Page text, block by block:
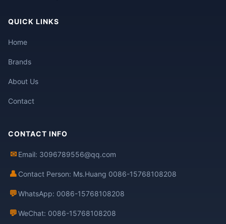
QUICK LINKS
Home
Brands
About Us
Contact
CONTACT INFO
✉ Email: 3096789556@qq.com
👤 Contact Person: Ms.Huang 0086-15768108208
💬WhatsApp: 0086-15768108208
💬WeChat: 0086-15768108208